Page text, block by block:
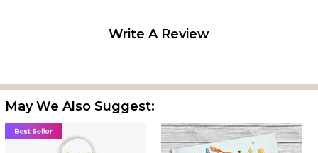
Write A Review
May We Also Suggest: